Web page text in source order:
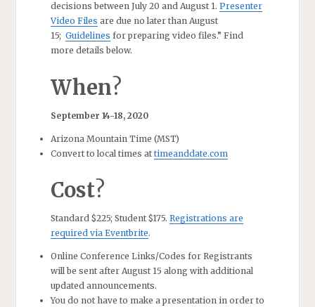
decisions between July 20 and August 1. Presenter
Video Files are due no later than August
15; Guidelines for preparing video files.” Find
more details below.
When?
September 14-18, 2020
Arizona Mountain Time (MST)
Convert to local times at timeanddate.com
Cost?
Standard $225; Student $175. Registrations are
required via Eventbrite.
Online Conference Links/Codes for Registrants
will be sent after August 15 along with additional
updated announcements.
You do not have to make a presentation in order to